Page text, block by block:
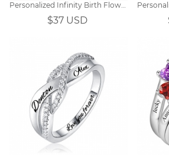
Personalized Infinity Birth Flower Couple/Bestie Ring
$37 USD